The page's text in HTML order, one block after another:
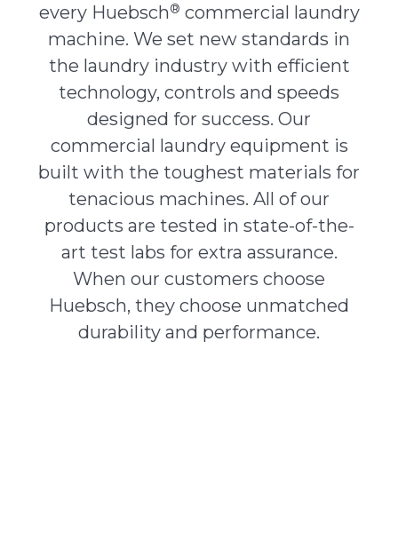
every Huebsch® commercial laundry
machine. We set new standards in
the laundry industry with efficient
technology, controls and speeds
designed for success. Our
commercial laundry equipment is
built with the toughest materials for
tenacious machines. All of our
products are tested in state-of-the-
art test labs for extra assurance.
When our customers choose
Huebsch, they choose unmatched
durability and performance.